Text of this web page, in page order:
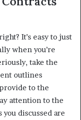
It’s easy to just
when you’re
take the
outlines
to the
attention to the
discussed are